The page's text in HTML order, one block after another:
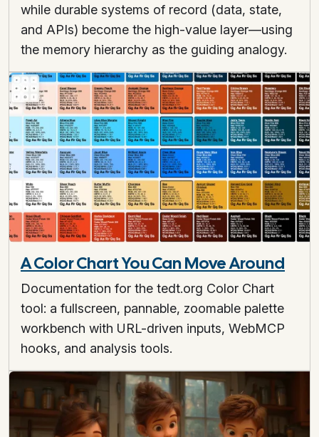
while durable systems of record (data, state,
and APIs) become the high-value layer—using
the memory hierarchy as the guiding analogy.
A Color Chart You Can Move Around
Documentation for the tedt.org Color Chart
tool: a fullscreen, pannable, zoomable palette
workbench with URL-driven inputs, WebMCP
hooks, and analysis tools.